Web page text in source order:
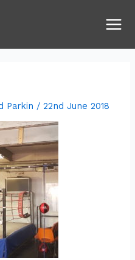
Parkin /22nd June 2018